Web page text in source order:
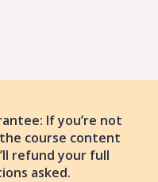
If you’re not
course content
refund your full
asked.